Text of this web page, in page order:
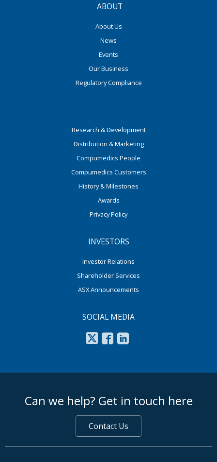
ABOUT
About Us
News
Events
Our Business
Regulatory Compliance
Research & Development
Distribution & Marketing
Compumedics People
Compumedics Customers
History & Milestones
Awards
Privacy Policy
INVESTORS
Investor Relations
Shareholder Services
ASX Announcements
SOCIAL MEDIA
Can we help? Get in touch here
Contact Us